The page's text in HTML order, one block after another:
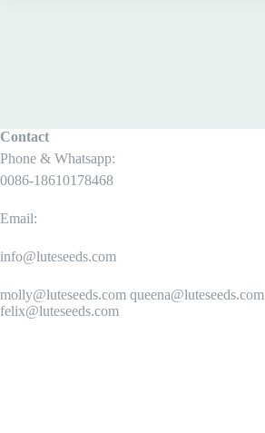
Contact
Phone & Whatsapp:
0086-18610178468
Email:
info@luteseeds.com
molly@luteseeds.com queena@luteseeds.com
felix@luteseeds.com